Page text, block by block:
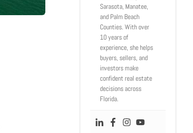
Sarasota, Manatee,
and Palm Beach
Counties. With over
10 years of
experience, she helps
buyers, sellers, and
investors make
confident real estate
decisions across
Florida.